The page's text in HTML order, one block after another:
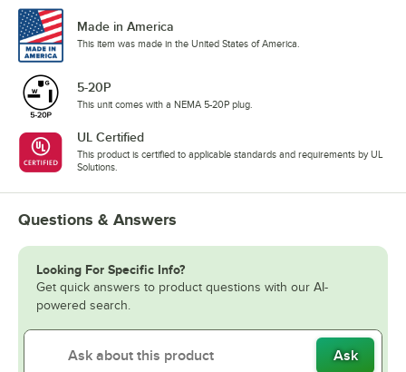
Made in America
This item was made in the United States of America.
5-20P
This unit comes with a NEMA 5-20P plug.
UL Certified
This product is certified to applicable standards and requirements by UL
Solutions.
Questions & Answers
Looking For Specific Info?
Get quick answers to product questions with our AI-
powered search.
Ask